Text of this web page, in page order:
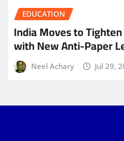
EDUCATION
India Moves to
with New Anti-Paper
Neel Achary Jul 29,